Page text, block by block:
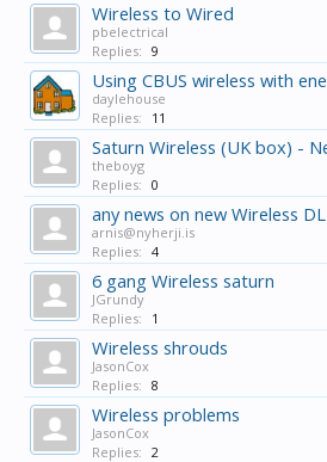
Wireless to Wired
pbelectrical
Replies: 9
Using CBUS wireless with
daylehouse
Replies:
11
Saturn Wireless (UK box) -
theboyg
Replies: 0
any news on new Wireless
arnis@nyherji.is
Replies: 4
6 gang Wireless saturn
JGrundy
Replies:
1
Wireless shrouds
JasonCox
Replies: 8
Wireless problems
JasonCox
Replies: 2